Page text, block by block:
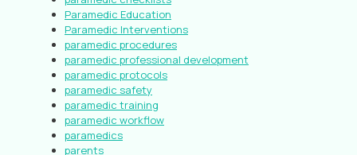
Paramedic Education
Paramedic Interventions
paramedic procedures
paramedic professional development
paramedic protocols
paramedic safety
paramedic training
paramedic workflow
paramedics
parents